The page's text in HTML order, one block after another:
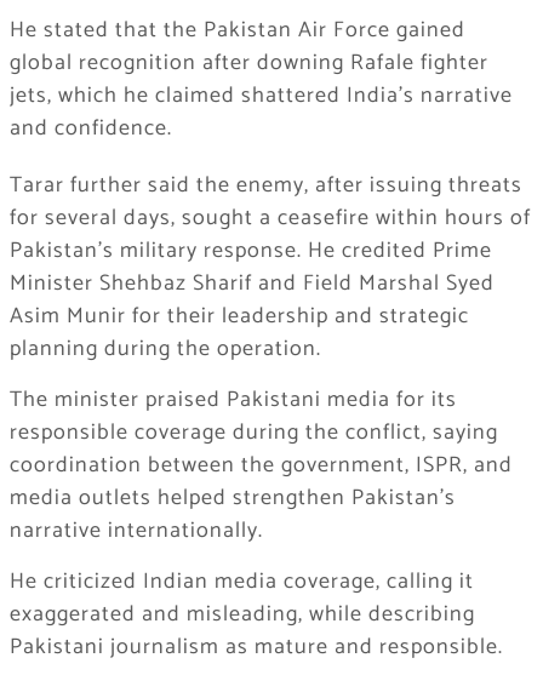
He stated that the Pakistan Air Force gained
global recognition after downing Rafale fighter
jets, which he claimed shattered India’s narrative
and confidence.
Tarar further said the enemy, after issuing threats
for several days, sought a ceasefire within hours of
Pakistan’s military response. He credited Prime
Minister Shehbaz Sharif and Field Marshal Syed
Asim Munir for their leadership and strategic
planning during the operation.
The minister praised Pakistani media for its
responsible coverage during the conflict, saying
coordination between the government, ISPR, and
media outlets helped strengthen Pakistan’s
narrative internationally.
He criticized Indian media coverage, calling it
exaggerated and misleading, while describing
Pakistani journalism as mature and responsible.